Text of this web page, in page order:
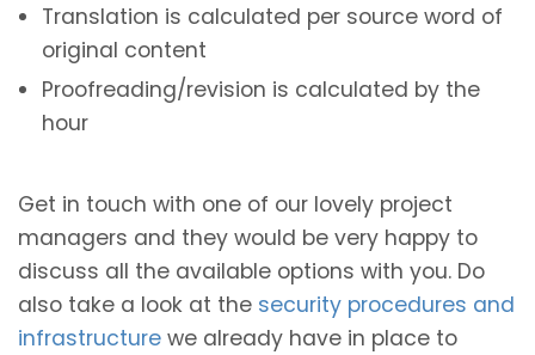
Translation is calculated per source word of
original content
Proofreading/revision is calculated by the
hour
Get in touch with one of our lovely project
managers and they would be very happy to
discuss all the available options with you. Do
also take a look at the security procedures and
infrastructure we already have in place to